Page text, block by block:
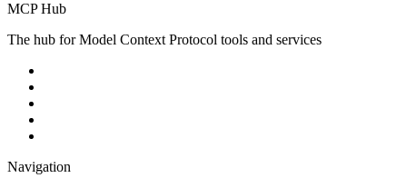
MCP Hub
The hub for Model Context Protocol tools and services
Navigation